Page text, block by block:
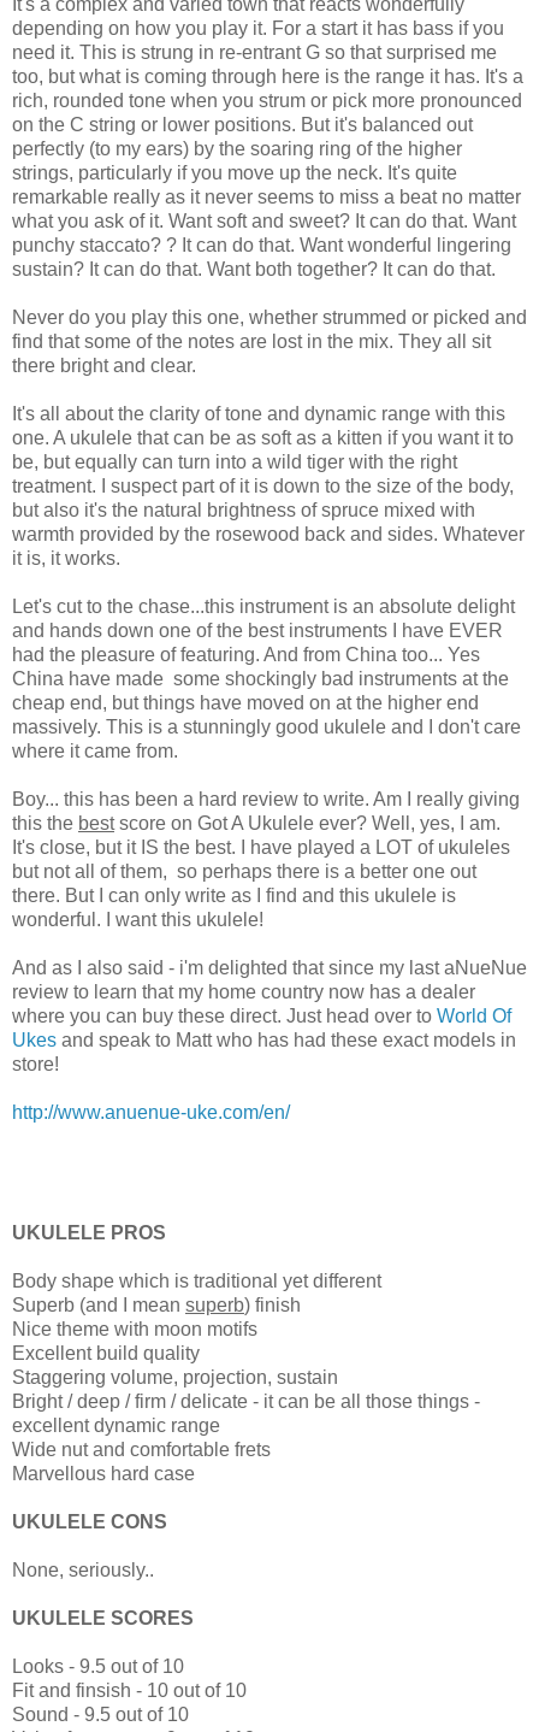
It's a complex and varied town that reacts wonderfully
depending on how you play it. For a start it has bass if you
need it. This is strung in re-entrant G so that surprised me
too, but what is coming through here is the range it has. It's a
rich, rounded tone when you strum or pick more pronounced
on the C string or lower positions. But it's balanced out
perfectly (to my ears) by the soaring ring of the higher
strings, particularly if you move up the neck. It's quite
remarkable really as it never seems to miss a beat no matter
what you ask of it. Want soft and sweet? It can do that. Want
punchy staccato? ? It can do that. Want wonderful lingering
sustain? It can do that. Want both together? It can do that.
Never do you play this one, whether strummed or picked and
find that some of the notes are lost in the mix. They all sit
there bright and clear.
It's all about the clarity of tone and dynamic range with this
one. A ukulele that can be as soft as a kitten if you want it to
be, but equally can turn into a wild tiger with the right
treatment. I suspect part of it is down to the size of the body,
but also it's the natural brightness of spruce mixed with
warmth provided by the rosewood back and sides. Whatever
it is, it works.
Let's cut to the chase...this instrument is an absolute delight
and hands down one of the best instruments I have EVER
had the pleasure of featuring. And from China too... Yes
China have made some shockingly bad instruments at the
cheap end, but things have moved on at the higher end
massively. This is a stunningly good ukulele and I don't care
where it came from.
Boy... this has been a hard review to write. Am I really giving
this the bestscore on Got A Ukulele ever? Well, yes, I am.
It's close, but it IS the best. I have played a LOT of ukuleles
but not all of them, so perhaps there is a better one out
there. But I can only write as I find and this ukulele is
wonderful. I want this ukulele!
And as I also said - i'm delighted that since my last aNueNue
review to learn that my home country now has a dealer
where you can buy these direct. Just head over to World Of
Ukes and speak to Matt who has had these exact models in
store!
http://www.anuenue-uke.com/en/
UKULELE PROS
Body shape which is traditional yet different
Superb (and I mean superb) finish
Nice theme with moon motifs
Excellent build quality
Staggering volume, projection, sustain
Bright / deep / firm / delicate - it can be all those things -
excellent dynamic range
Wide nut and comfortable frets
Marvellous hard case
UKULELE CONS
None, seriously..
UKULELE SCORES
Looks - 9.5 out of 10
Fit and finsish - 10 out of 10
Sound - 9.5 out of 10